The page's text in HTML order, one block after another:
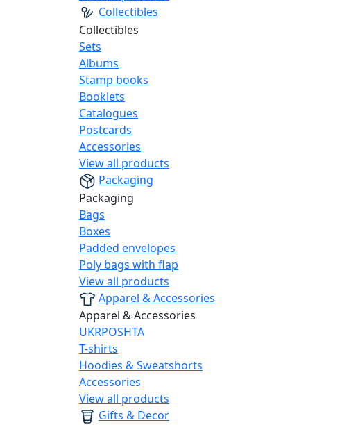
Collectibles
Collectibles
Sets
Albums
Stamp books
Booklets
Catalogues
Postcards
Accessories
View all products
Packaging
Packaging
Bags
Boxes
Padded envelopes
Poly bags with flap
View all products
Apparel & Accessories
Apparel & Accessories
UKRPOSHTA
T-shirts
Hoodies & Sweatshorts
Accessories
View all products
Gifts & Decor